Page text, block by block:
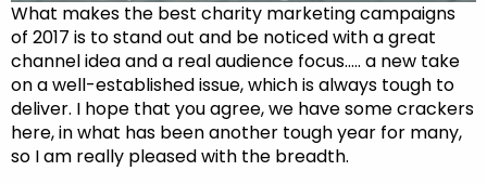
What makes the best charity marketing campaigns
of 2017 is to stand out and be noticed with a great
channel idea and a real audience focus….. a new take
on a well-established issue, which is always tough to
deliver. I hope that you agree, we have some crackers
here, in what has been another tough year for many,
so I am really pleased with the breadth.